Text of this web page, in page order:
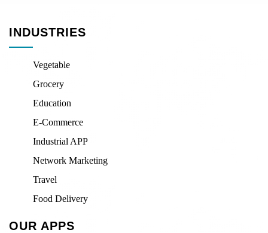
INDUSTRIES
Vegetable
Grocery
Education
E-Commerce
Industrial APP
Network Marketing
Travel
Food Delivery
OUR APPS